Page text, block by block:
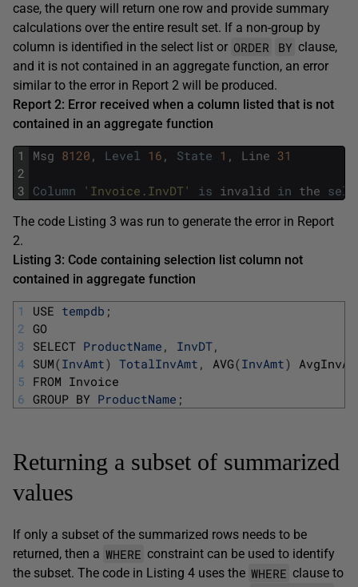
case, the query will return one row and provide summary
calculations over the entire result set. If a non-group by
column is identified in the select list or ORDER BY clause,
and it is not contained in an aggregate function, an error
similar to the error in Report 2 will be produced.
Report 2: Error received when a column listed that is not
contained in an aggregate function
1
2
3
Msg 8120 , Level 16 , State 1 , Line 31
Column 'Invoice.InvDT' is invalid in the
The code Listing 3 was run to generate the error in Report
2.
Listing 3: Code containing selection list column not
contained in aggregate function
1
2
3
4
5
6
USE tempdb ;
GO
SELECT ProductName , InvDT,
SUM(InvAmt) TotalInvAmt , AVG(InvAmt)
FROM Invoice
GROUP BY ProductName ;
Returning a subset of summarized
values
If only a subset of the summarized rows needs to be
returned, then a WHERE constraint can be used to identify
the subset. The code in Listing 4 uses the WHERE clause to